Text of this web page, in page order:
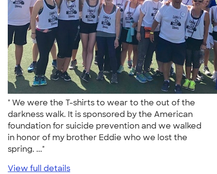
" We were the T-shirts to wear to the out of the
darkness walk. It is sponsored by the American
foundation for suicide prevention and we walked
in honor of my brother Eddie who we lost the
spring. ..."
View full details